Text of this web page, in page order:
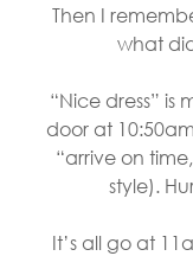
Then I
what
“Nice dress” is
door at
“arrive on
style).
It’s all go at